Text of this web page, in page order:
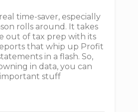
time-saver, especially
rolls around. It takes
out of tax prep with its
that whip up Profit
in a flash. So,
in data, you can
stuff